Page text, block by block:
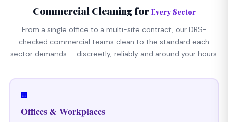
Commercial Cleaning for Every Sector
From a single office to a multi-site contract, our DBS-
checked commercial teams clean to the standard each
sector demands — discreetly, reliably and around your hours.
🏢
Offices & Workplaces